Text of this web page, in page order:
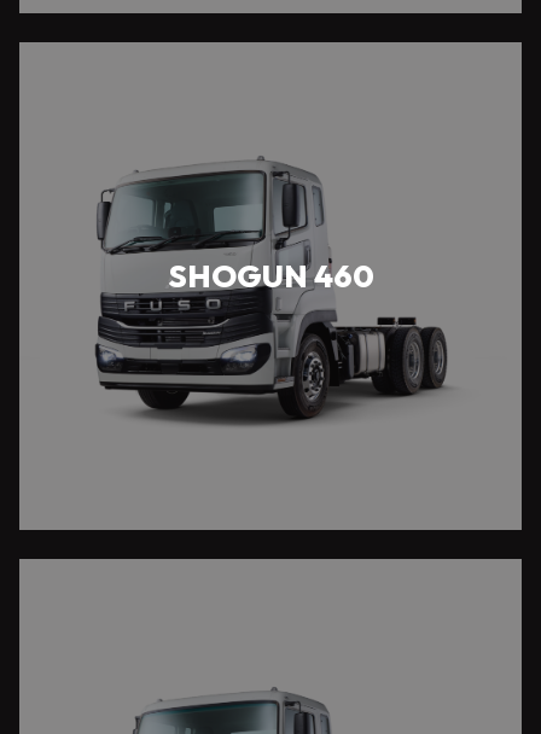
SHOGUN 460